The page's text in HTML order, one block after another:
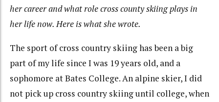
her career and what role cross county skiing plays in
her life now. Here is what she wrote.
The sport of cross country skiing has been a big
part of my life since I was 19 years old, and a
sophomore at Bates College. An alpine skier, I did
not pick up cross country skiing until college, when